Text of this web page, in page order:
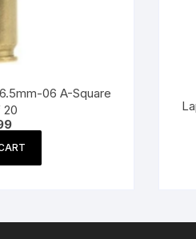
06 A-Square
20